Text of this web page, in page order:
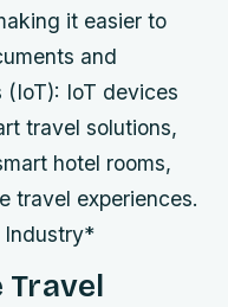
it easier to
and
(IoT): IoT devices
travel solutions,
hotel rooms,
travel experiences.
Industry*